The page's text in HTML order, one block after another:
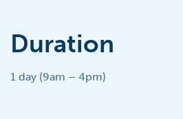
Duration
1 day (9am – 4pm)